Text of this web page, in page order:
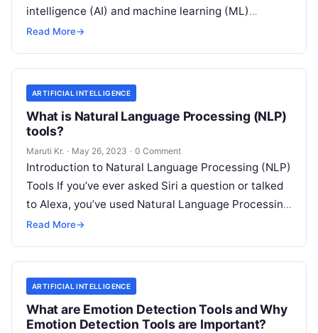
intelligence (AI) and machine learning (ML)
technologies with traditional IT operations to
Read More→
ARTIFICIAL INTELLIGENCE
What is Natural Language Processing (NLP)
tools?
Maruti Kr. · May 26, 2023 · 0 Comment
Introduction to Natural Language Processing (NLP)
Tools If you’ve ever asked Siri a question or talked
to Alexa, you’ve used Natural Language Processing
(NLP) tools. In essence,
Read More→
ARTIFICIAL INTELLIGENCE
What are Emotion Detection Tools and Why
Emotion Detection Tools are Important?